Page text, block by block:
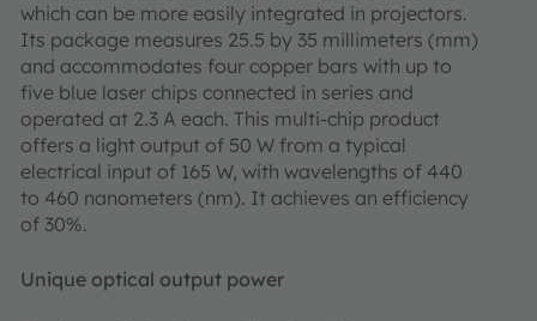
which can be more easily integrated in projectors.
Its package measures 25.5 by 35 millimeters (mm)
and accommodates four copper bars with up to
five blue laser chips connected in series and
operated at 2.3 A each. This multi-chip product
offers a light output of 50 W from a typical
electrical input of 165 W, with wavelengths of 440
to 460 nanometers (nm). It achieves an efficiency
of 30%.
Unique optical output power